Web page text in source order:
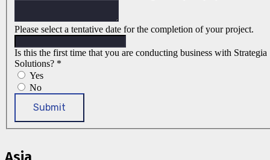
Please select a tentative date for the completion of your project.
Is this the first time that you are conducting business with Strategia
Solutions? *
Yes
No
Submit